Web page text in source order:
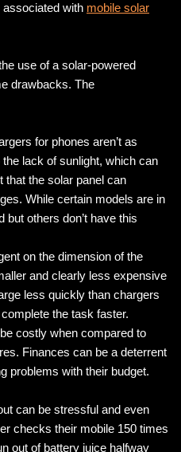
with mobile solar
use of a solar-powered
drawbacks. The
for phones aren’t as
lack of sunlight, which can
that the solar panel can
While certain models are in
but others don’t have this
on the dimension of the
and clearly less expensive
less quickly than chargers
the task faster.
costly when compared to
Finances can be a deterrent
problems with their budget.
can be stressful and even
checks their mobile 150 times
out of battery juice halfway